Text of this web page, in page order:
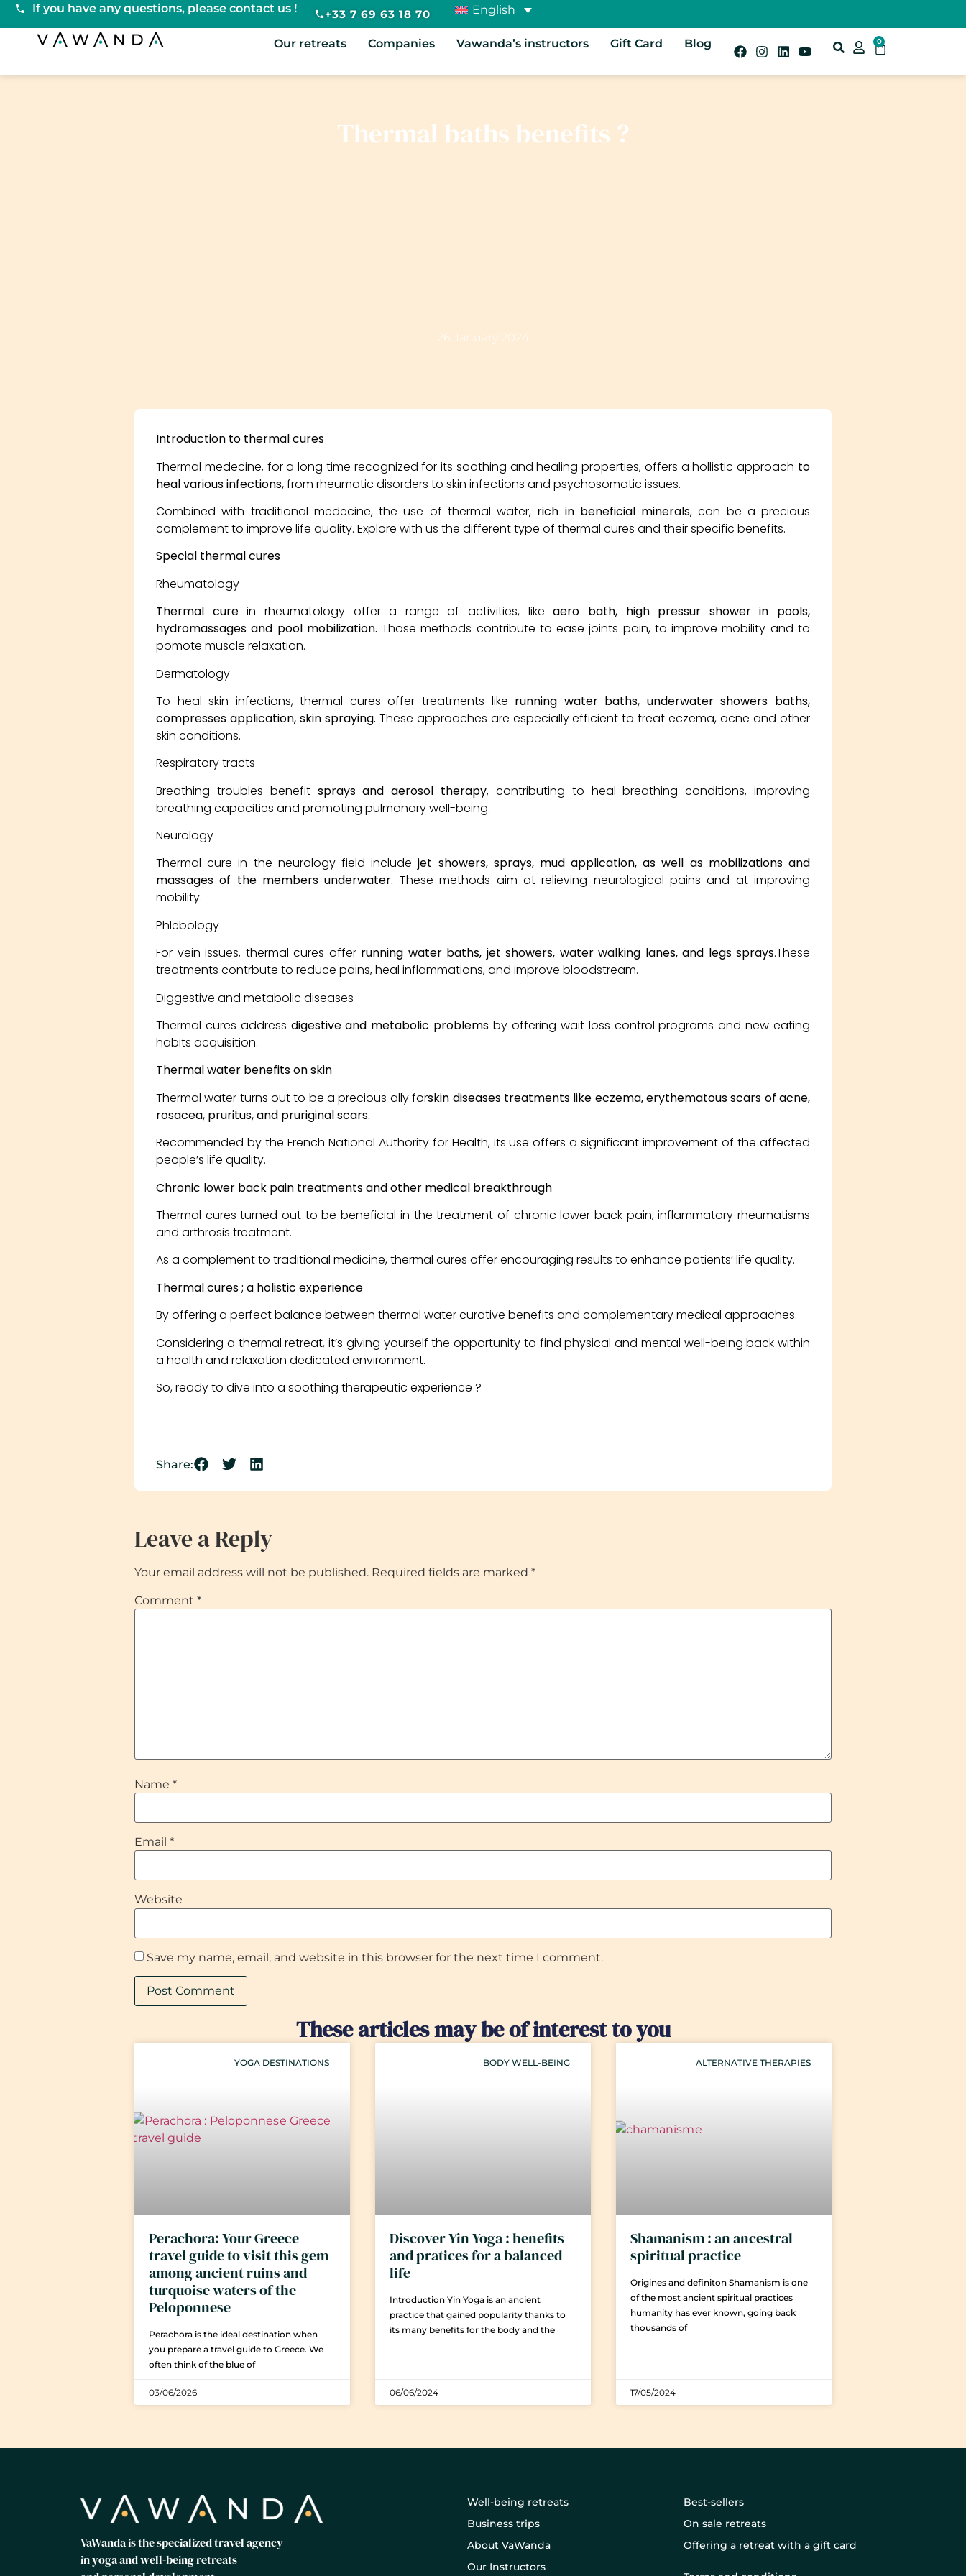
If you have any questions, please contact us ! +33 7 69 63 18 70 English
VaWanda Our retreats Companies Vawanda’s instructors Gift Card Blog 0
Thermal baths benefits ?
26 January 2024
Introduction to thermal cures
Thermal medecine, for a long time recognized for its soothing and healing properties, offers a hollistic approach to
heal various infections,from rheumatic disorders to skin infections and psychosomatic issues.
Combined with traditional medecine, the use of thermal water, rich in beneficial minerals, can be a precious
complement to improve life quality. Explore with us the different type of thermal cures and their specific benefits.
Special thermal cures
Rheumatology
Thermal curein rheumatology offer a range of activities, likeaero bath, high pressur shower in pools,
hydromassages and pool mobilization.Those methods contribute to ease joints pain, to improve mobility and to
pomote muscle relaxation.
Dermatology
To heal skin infections, thermal cures offer treatments like running water baths, underwater showers baths,
compresses application, skin spraying. These approaches are especially efficient to treat eczema, acne and other
skin conditions.
Respiratory tracts
Breathing troubles benefit sprays and aerosol therapy, contributing to heal breathing conditions, improving
breathing capacities and promoting pulmonary well-being.
Neurology
Thermal cure in the neurology field includejet showers, sprays, mud application, as well as mobilizations and
massages of the members underwater. These methods aim at relieving neurological pains and at improving
mobility.
Phlebology
For vein issues, thermal cures offer running water baths, jet showers, water walking lanes, and legs sprays.These
treatments contrbute to reduce pains, heal inflammations, and improve bloodstream.
Diggestive and metabolic diseases
Thermal cures address digestive and metabolic problems by offering wait loss control programs and new eating
habits acquisition.
Thermal water benefits on skin
Thermal water turns out to be a precious ally forskin diseases treatments like eczema, erythematous scars of acne,
rosacea, pruritus, and pruriginal scars.
Recommended by the French National Authority for Health, its use offers a significant improvement of the affected
people’s life quality.
Chronic lower back pain treatments and other medical breakthrough
Thermal cures turned out to be beneficial in the treatment of chronic lower back pain, inflammatory rheumatisms
and arthrosis treatment.
As a complement to traditional medicine, thermal cures offer encouraging results to enhance patients’ life quality.
Thermal cures ; a holistic experience
By offering a perfect balance between thermal water curative benefits and complementary medical approaches.
Considering a thermal retreat, it’s giving yourself the opportunity to find physical and mental well-being back within
a health and relaxation dedicated environment.
So, ready to dive into a soothing therapeutic experience ?
Share:
Leave a Reply
Your email address will not be published. Required fields are marked *
Comment *
Name *
Email *
Website
Save my name, email, and website in this browser for the next time I comment.
These articles may be of interest to you
YOGA DESTINATIONS
Perachora: Your Greece
travel guide to visit this gem
among ancient ruins and
turquoise waters of the
Peloponnese
Perachora is the ideal destination when
you prepare a travel guide to Greece. We
often think of the blue of
03/06/2026
BODY WELL-BEING
Discover Yin Yoga : benefits
and pratices for a balanced
life
Introduction Yin Yoga is an ancient
practice that gained popularity thanks to
its many benefits for the body and the
06/06/2024
ALTERNATIVE THERAPIES
Shamanism : an ancestral
spiritual practice
Origines and definiton Shamanism is one
of the most ancient spiritual practices
humanity has ever known, going back
thousands of
17/05/2024
VaWanda is the specialized travel agency
in yoga and well-being retreats
Well-being retreats
Business trips
About VaWanda
Our Instructors
Best-sellers
On sale retreats
Offering a retreat with a gift card